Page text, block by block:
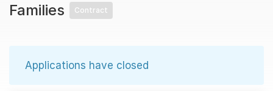
Families
Contract
Applications have closed